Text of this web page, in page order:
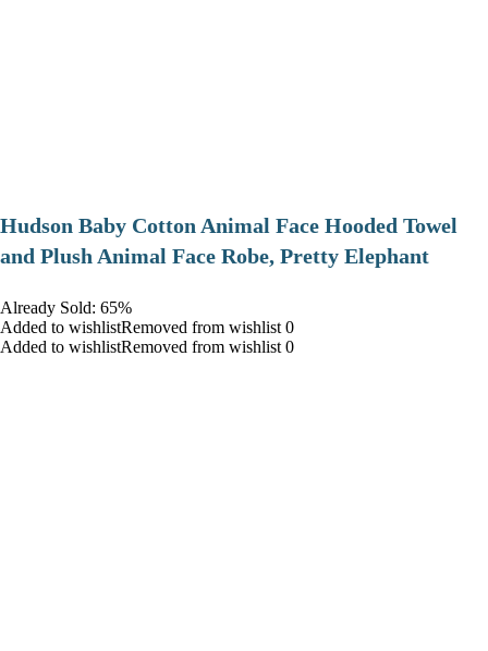
Hudson Baby Cotton Animal Face Hooded Towel
and Plush Animal Face Robe, Pretty Elephant
Already Sold: 65%
Added to wishlistRemoved from wishlist 0
Added to wishlistRemoved from wishlist 0